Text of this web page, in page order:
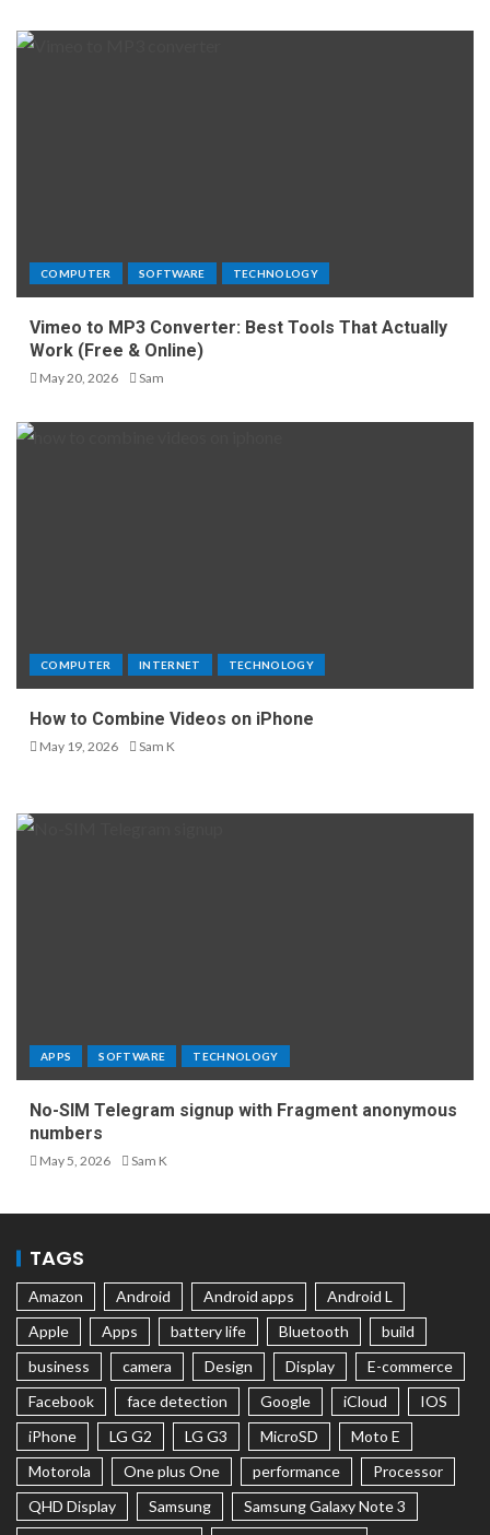
COMPUTER SOFTWARE TECHNOLOGY
Vimeo to MP3 Converter: Best Tools That Actually
Work (Free & Online)
May 20, 2026 Sam
COMPUTER INTERNET TECHNOLOGY
How to Combine Videos on iPhone
May 19, 2026 Sam K
APPS SOFTWARE TECHNOLOGY
No-SIM Telegram signup with Fragment anonymous
numbers
May 5, 2026 Sam K
TAGS
Amazon Android Android apps
Android L
Apple
Apps battery life Bluetooth
build
business
camera Design Display
E-commerce
Facebook
face detection Google iCloud
IOS
iPhone
LG G2 LG G3 MicroSD
Moto E
Motorola
One plus One performance
Processor
QHD Display
Samsung
Samsung Galaxy Note 3